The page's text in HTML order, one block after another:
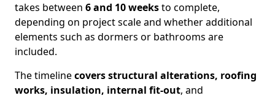
takes between 6 and 10 weeksto complete,
depending on project scale and whether additional
elements such as dormers or bathrooms are
included.
The timelinecovers structural alterations, roofing
works, insulation, internal fit-out, and